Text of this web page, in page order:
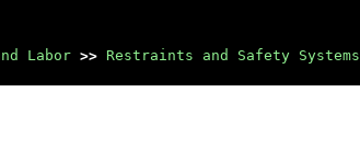
Labor >> Restraints and Safety Systems